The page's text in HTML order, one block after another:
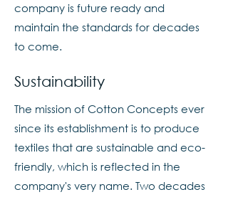
company is future ready and
maintain the standards for decades
to come.
Sustainability
The mission of Cotton Concepts ever
since its establishment is to produce
textiles that are sustainable and eco-
friendly, which is reflected in the
company's very name. Two decades